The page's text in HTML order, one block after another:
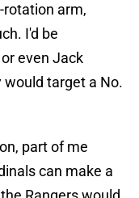
arm,
I'd be
even Jack
would target a No.
part of me
can make a